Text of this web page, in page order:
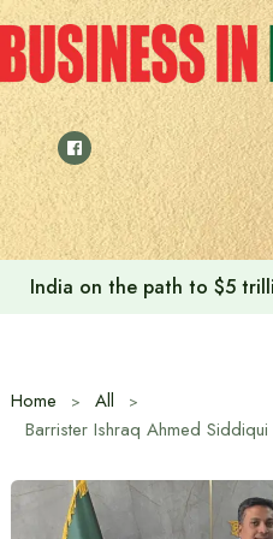
Skip
to
content
India on the path to $5
Home
All